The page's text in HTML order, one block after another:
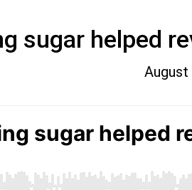
sugar helped
August